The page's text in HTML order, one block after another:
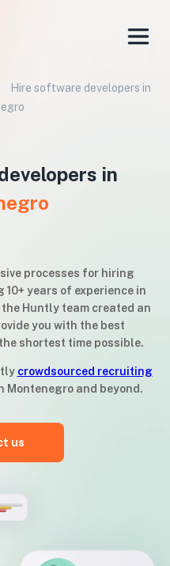
Hire software developers in
in
processes for hiring
years of experience in
Huntly team created an
you with the best
shortest time possible.
crowdsourced recruiting
Montenegro and beyond.
us